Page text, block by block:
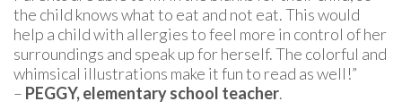
the child knows what to eat and not eat. This would
help a child with allergies to feel more in control of her
surroundings and speak up for herself. The colorful and
whimsical illustrations make it fun to read as well!”
– PEGGY, elementary school teacher.